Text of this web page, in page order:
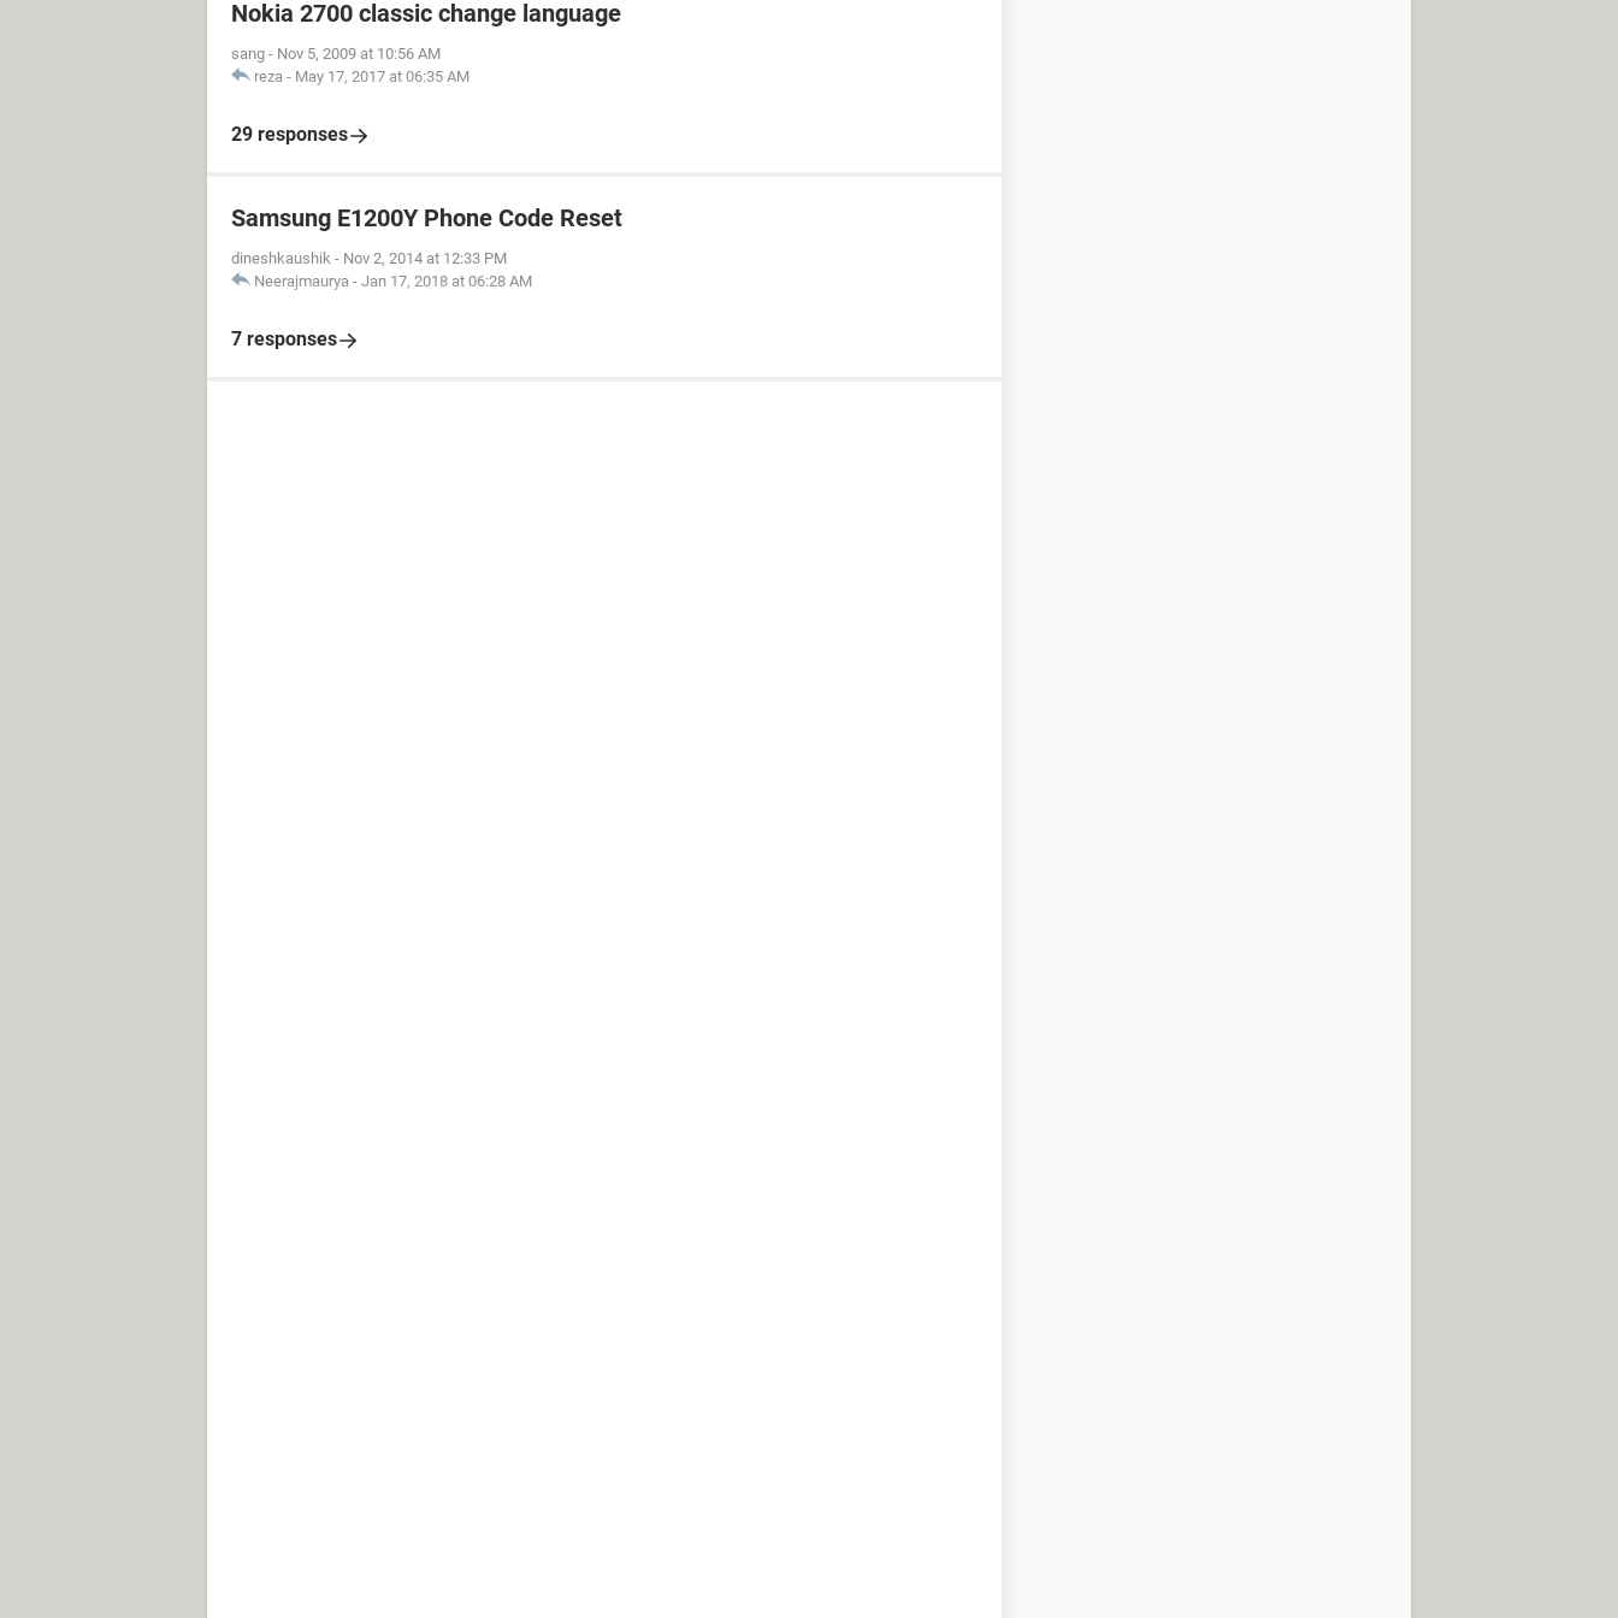
Nokia 2700 classic change language
sang - Nov 5, 2009 at 10:56 AM
reza - May 17, 2017 at 06:35 AM
29 responses
Samsung E1200Y Phone Code Reset
dineshkaushik - Nov 2, 2014 at 12:33 PM
Neerajmaurya - Jan 17, 2018 at 06:28 AM
7 responses